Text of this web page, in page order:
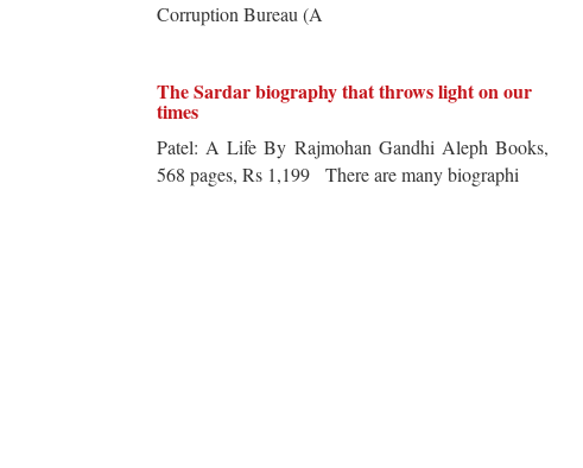
Corruption Bureau (A
The Sardar biography that throws light on our
times
Patel: A Life By Rajmohan Gandhi Aleph Books,
568 pages, Rs 1,199 There are many biographi